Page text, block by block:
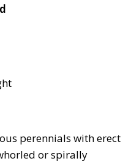
perennials with erect
or spirally